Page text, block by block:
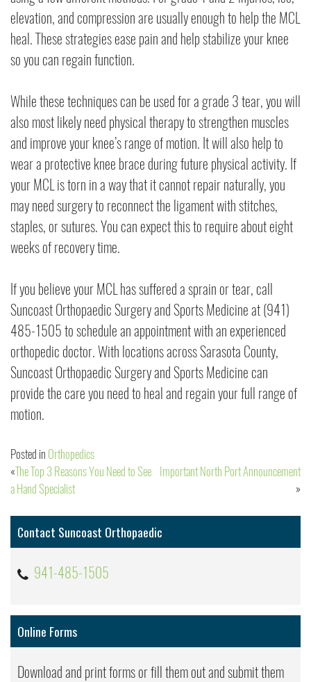
elevation, and compression are usually enough to help the MCL
heal. These strategies ease pain and help stabilize your knee
so you can regain function.
While these techniques can be used for a grade 3 tear, you will
also most likely need physical therapy to strengthen muscles
and improve your knee’s range of motion. It will also help to
wear a protective knee brace during future physical activity. If
your MCL is torn in a way that it cannot repair naturally, you
may need surgery to reconnect the ligament with stitches,
staples, or sutures. You can expect this to require about eight
weeks of recovery time.
If you believe your MCL has suffered a sprain or tear, call
Suncoast Orthopaedic Surgery and Sports Medicine at (941)
485-1505 to schedule an appointment with an experienced
orthopedic doctor. With locations across Sarasota County,
Suncoast Orthopaedic Surgery and Sports Medicine can
provide the care you need to heal and regain your full range of
motion.
Posted in Orthopedics
Post
navigation
The Top 3 Reasons You Need to See
a Hand Specialist
Important North Port Announcement
Contact Suncoast Orthopaedic
941-485-1505
Online Forms
Download and print forms or fill them out and submit them